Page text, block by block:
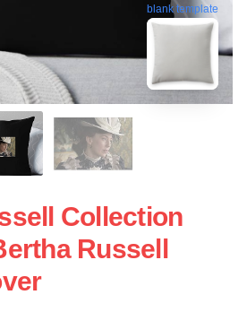
blank template
Collection
Russell